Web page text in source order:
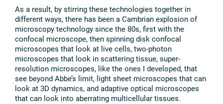
As a result, by stirring these technologies together in
different ways, there has been a Cambrian explosion of
microscopy technology since the 80s, first with the
confocal microscope, then spinning disk confocal
microscopes that look at live cells, two-photon
microscopes that look in scattering tissue, super-
resolution microscopes, like the ones I developed, that
see beyond Abbe’s limit, light sheet microscopes that can
look at 3D dynamics, and adaptive optical microscopes
that can look into aberrating multicellular tissues.